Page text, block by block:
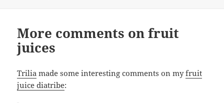
More comments on fruit
juices
Trilia made some interesting comments on myfruit
juice diatribe: